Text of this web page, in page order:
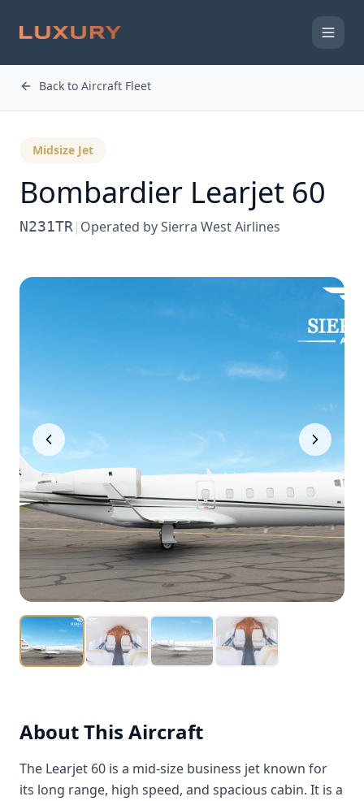
Back to Aircraft Fleet
Midsize Jet
Bombardier Learjet 60
N231TR | Operated bySierra West Airlines
About This Aircraft
The Learjet 60 is a mid-size business jet known for
its long range, high speed, and spacious cabin. It is a